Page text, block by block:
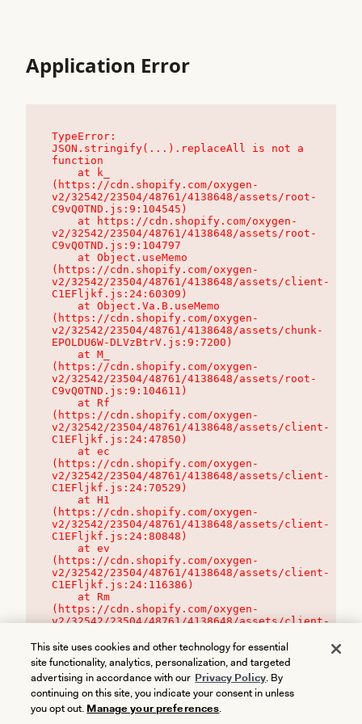
Application Error
TypeError:
JSON.stringify(...).replaceAll is not a
function
(https://cdn.shopify.com/oxygen-
v2/32542/23504/48761/4138648/assets/root-
C9vQ0TND.js:9:104545)
v2/32542/23504/48761/4138648/assets/root-
C9vQ0TND.js:9:104797
(https://cdn.shopify.com/oxygen-
v2/32542/23504/48761/4138648/assets/client-
C1EFljkf.js:24:60309)
(https://cdn.shopify.com/oxygen-
v2/32542/23504/48761/4138648/assets/chunk-
EPOLDU6W-DLVzBtrV.js:9:7200)
(https://cdn.shopify.com/oxygen-
v2/32542/23504/48761/4138648/assets/root-
C9vQ0TND.js:9:104611)
(https://cdn.shopify.com/oxygen-
v2/32542/23504/48761/4138648/assets/client-
C1EFljkf.js:24:47850)
(https://cdn.shopify.com/oxygen-
v2/32542/23504/48761/4138648/assets/client-
C1EFljkf.js:24:70529)
(https://cdn.shopify.com/oxygen-
v2/32542/23504/48761/4138648/assets/client-
C1EFljkf.js:24:80848)
(https://cdn.shopify.com/oxygen-
v2/32542/23504/48761/4138648/assets/client-
C1EFljkf.js:24:116386)
(https://cdn.shopify.com/oxygen-
v2/32542/23504/48761/4138648/assets/client-
This site uses cookies and other technology for essential
site functionality, analytics, personalization, and targeted
advertising in accordance with our Privacy Policy. By
continuing on this site, you indicate your consent in unless
you opt out. Manage your preferences.